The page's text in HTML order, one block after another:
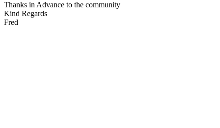
Thanks in Advance to the community
Kind Regards
Fred